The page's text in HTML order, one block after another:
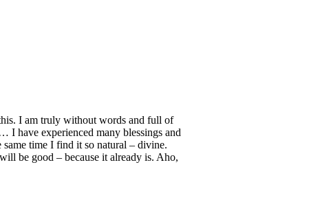
I am truly without words and full of
I have experienced many blessings and
time I find it so natural – divine.
be good – because it already is. Aho,